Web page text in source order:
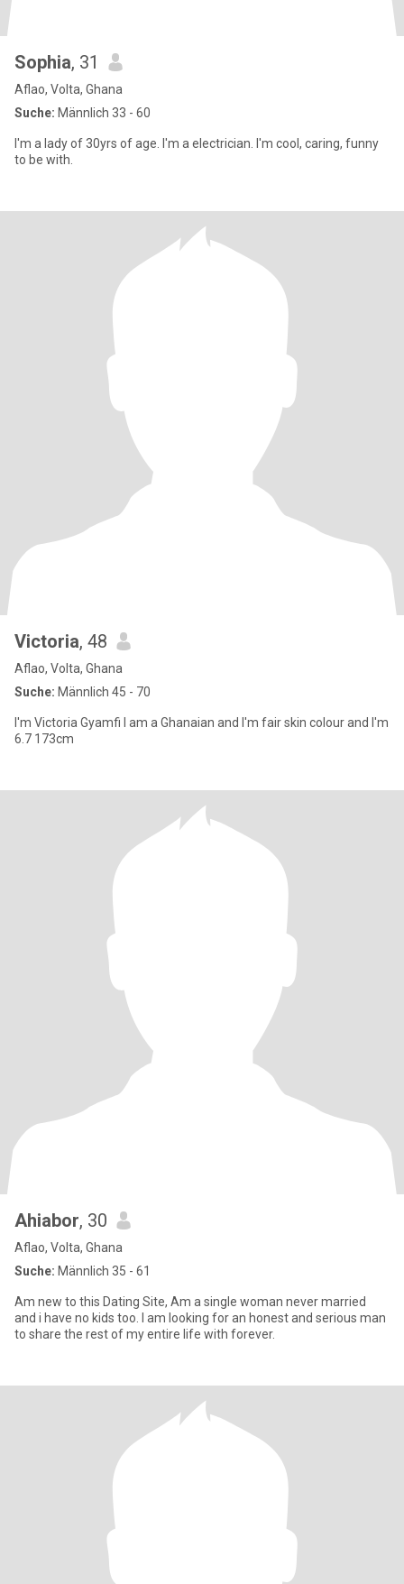
Sophia, 31
Aflao, Volta, Ghana
Suche: Männlich 33 - 60
I'm a lady of 30yrs of age. I'm a electrician. I'm cool, caring, funny
to be with.
Victoria, 48
Aflao, Volta, Ghana
Suche: Männlich 45 - 70
I'm Victoria Gyamfi I am a Ghanaian and I'm fair skin colour and I'm
6.7 173cm
Ahiabor, 30
Aflao, Volta, Ghana
Suche: Männlich 35 - 61
Am new to this Dating Site, Am a single woman never married
and i have no kids too. I am looking for an honest and serious man
to share the rest of my entire life with forever.